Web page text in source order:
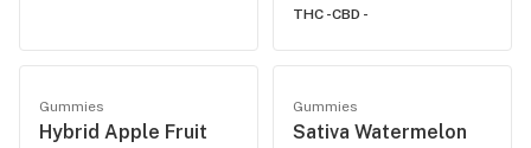
THC -CBD -
Gummies
Hybrid Apple Fruit
Gummies
Sativa Watermelon